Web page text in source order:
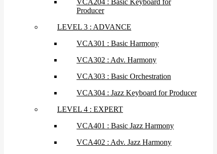
VCA204 : Basic Keyboard for
Producer
LEVEL 3 : ADVANCE
VCA301 : Basic Harmony
VCA302 : Adv. Harmony
VCA303 : Basic Orchestration
VCA304 : Jazz Keyboard for Producer
LEVEL 4 : EXPERT
VCA401 : Basic Jazz Harmony
VCA402 : Adv. Jazz Harmony